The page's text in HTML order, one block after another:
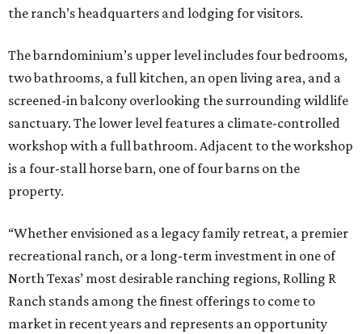
the ranch’s headquarters and lodging for visitors.
The barndominium’s upper level includes four bedrooms,
two bathrooms, a full kitchen, an open living area, and a
screened-in balcony overlooking the surrounding wildlife
sanctuary. The lower level features a climate-controlled
workshop with a full bathroom. Adjacent to the workshop
is a four-stall horse barn, one of four barns on the
property.
“Whether envisioned as a legacy family retreat, a premier
recreational ranch, or a long-term investment in one of
North Texas’ most desirable ranching regions, Rolling R
Ranch stands among the finest offerings to come to
market in recent years and represents an opportunity